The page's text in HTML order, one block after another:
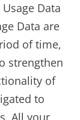
Data
Data are
of time,
strengthen
of
to
All your